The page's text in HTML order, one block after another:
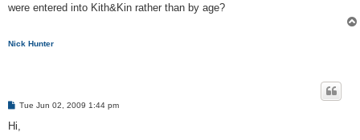
were entered into Kith&Kin rather than by age?
Nick Hunter
P
s
Tue Jun 02, 2009 1:44 pm
Hi,